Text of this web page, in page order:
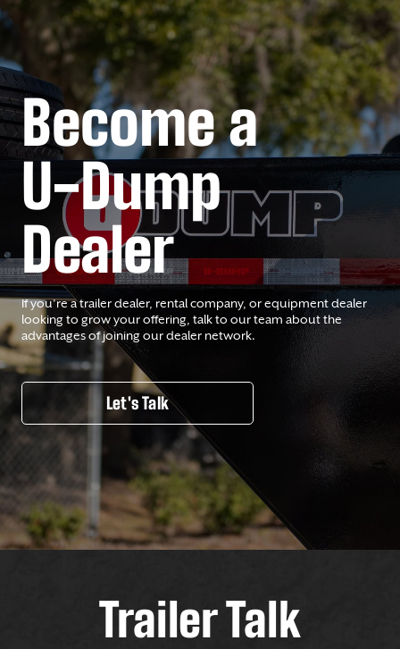
Become a
U-Dump
Dealer
If you’re a trailer dealer, rental company, or equipment dealer
looking to grow your offering, talk to our team about the
advantages of joining our dealer network.
Let's Talk
Trailer Talk